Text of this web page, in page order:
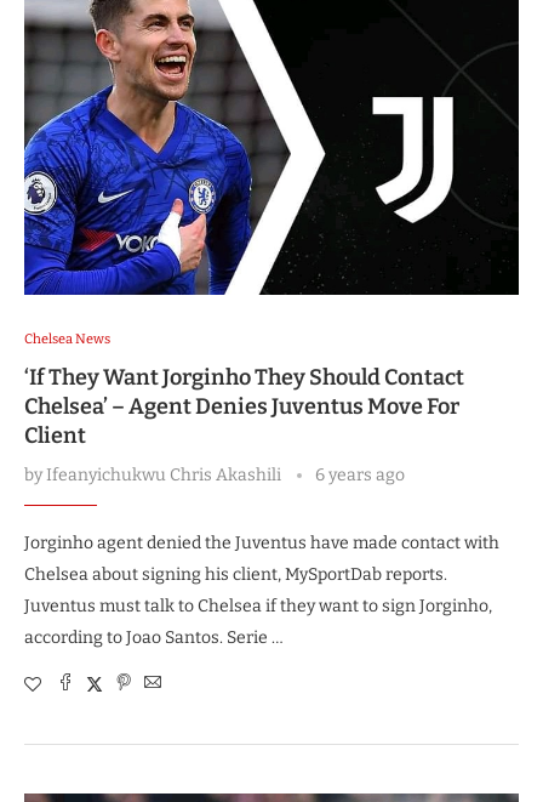
Chelsea News
‘If They Want Jorginho They Should Contact
Chelsea’ – Agent Denies Juventus Move For
Client
byIfeanyichukwu Chris Akashili 6 years ago
Jorginho agent denied the Juventus have made contact with
Chelsea about signing his client, MySportDab reports.
Juventus must talk to Chelsea if they want to sign Jorginho,
according to Joao Santos. Serie …